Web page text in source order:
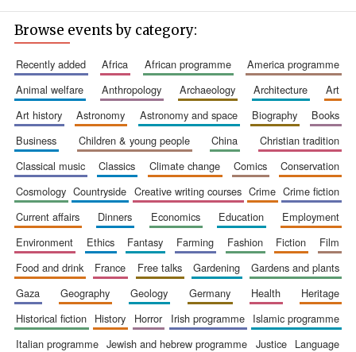
Founded 1884
Festival digital
design
Browse events by category:
recently added africa african programme
america programme
animal welfare
anthropology archaeology architecture
art
art history
astronomy astronomy and space biography
books
business
children & young people china
christian tradition
classical music
classics climate change comics
conservation
cosmology
countryside creative writing courses crime
crime fiction
current affairs
dinners economics education
employment
environment
ethics fantasy farming fashion fiction
film
food and drink
france free talks gardening
gardens and plants
gaza
geography geology germany health
heritage
historical fiction
history horror irish programme
islamic programme
italian programme
jewish and hebrew programme justice
language